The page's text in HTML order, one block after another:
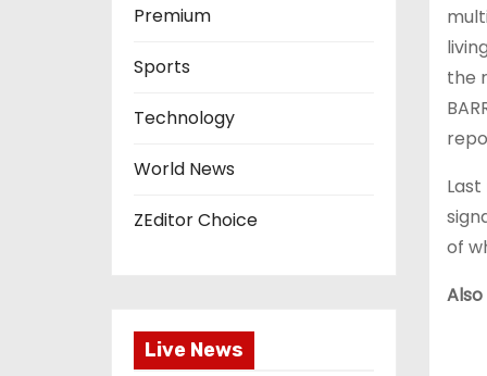
Premium
Sports
Technology
World News
ZEditor Choice
Live News
the
of